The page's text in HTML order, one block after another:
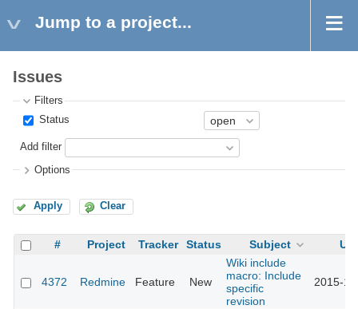
Jump to a project...
Issues
Filters
Status
Add filter
Options
Apply Clear
# Project Tracker Status Subject
4372 Redmine Feature New
Wiki include
macro: Include
specific
revision
2015-